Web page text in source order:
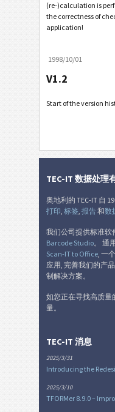
(re-)calculation is
the correctness of
application!
1998/10/01
V1.2
Start of the version
TEC-IT 数据处理
奥地利的 TEC-IT 自
打印 标签 报告和数
我们公司提供标准软
Barcode Studio。 通
Scan-IT to Office , 一
应用, 完善我们的产
制解决方案。
如您正在寻找高质量
量。
TEC-IT 消息
2025/3/31
Introducing the
2025/3/10
TFORMer 8.9.0 –